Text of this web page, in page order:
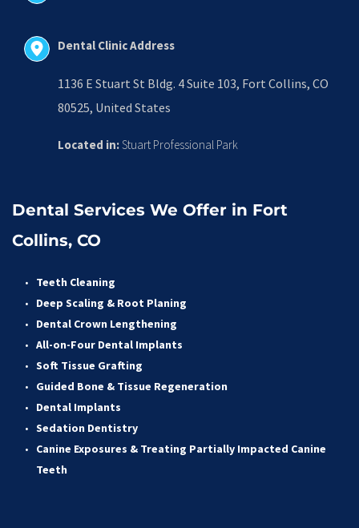
Dental Clinic Address
1136 E Stuart St Bldg. 4 Suite 103, Fort Collins, CO
80525, United States
Located in: Stuart Professional Park
Dental Services We Offer in Fort
Collins, CO
Teeth Cleaning
Deep Scaling & Root Planing
Dental Crown Lengthening
All-on-Four Dental Implants
Soft Tissue Grafting
Guided Bone & Tissue Regeneration
Dental Implants
Sedation Dentistry
Canine Exposures & Treating Partially Impacted Canine
Teeth